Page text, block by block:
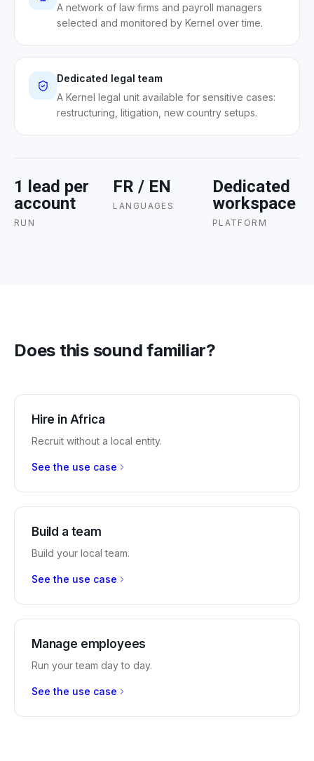
A network of law firms and payroll managers
selected and monitored by Kernel over time.
Dedicated legal team
A Kernel legal unit available for sensitive cases:
restructuring, litigation, new country setups.
1 lead per
account
RUN
FR / EN
LANGUAGES
Dedicated
workspace
PLATFORM
Does this sound familiar?
Hire in Africa
Recruit without a local entity.
See the use case
Build a team
Build your local team.
See the use case
Manage employees
Run your team day to day.
See the use case